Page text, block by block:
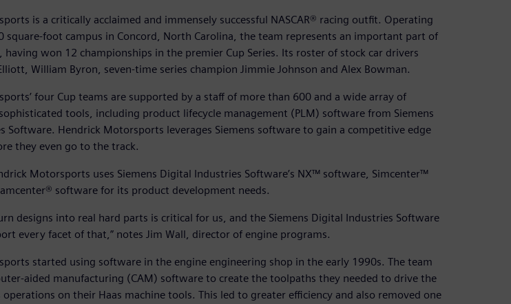
is a critically acclaimed and immensely successful NASCAR® racing outfit. Operating
square-foot campus in Concord, North Carolina, the team represents an important part of
having won 12 championships in the premier Cup Series. Its roster of stock car drivers
William Byron, seven-time series champion Jimmie Johnson and Alex Bowman.
four Cup teams are supported by a staff of more than 600 and a wide array of
tools, including product lifecycle management (PLM) software from Siemens
Software. Hendrick Motorsports leverages Siemens software to gain a competitive edge
they even go to the track.
Motorsports uses Siemens Digital Industries Software’s NX™ software, Simcenter™
software for its product development needs.
designs into real hard parts is critical for us, and the Siemens Digital Industries Software
every facet of that,” notes Jim Wall, director of engine programs.
started using software in the engine engineering shop in the early 1990s. The team
aided manufacturing (CAM) software to create the toolpaths they needed to drive the
operations on their Haas machine tools. This led to greater efficiency and also removed one